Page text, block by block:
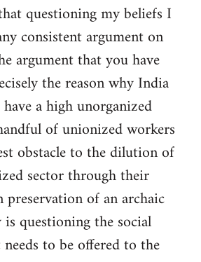
questioning my beliefs I
consistent argument on
argument that you have
the reason why India
a high unorganized
of unionized workers
obstacle to the dilution of
sector through their
preservation of an archaic
questioning the social
to be offered to the